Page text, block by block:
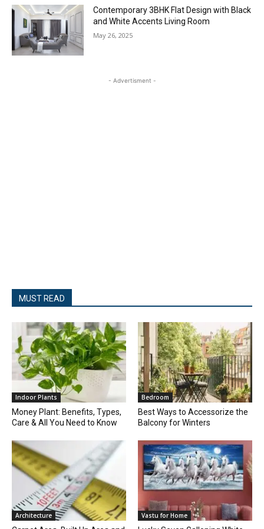
Contemporary 3BHK Flat Design with Black
and White Accents Living Room
May 26, 2025
- Advertisment -
MUST READ
Indoor Plants
Money Plant: Benefits, Types,
Care & All You Need to Know
Bedroom
Best Ways to Accessorize the
Balcony for Winters
Architecture Vastu for Home